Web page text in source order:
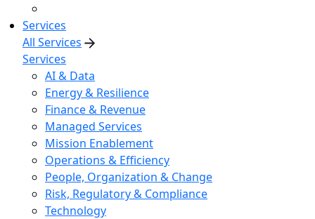
Services
All Services
Services
AI & Data
Energy & Resilience
Finance & Revenue
Managed Services
Mission Enablement
Operations & Efficiency
People, Organization & Change
Risk, Regulatory & Compliance
Technology